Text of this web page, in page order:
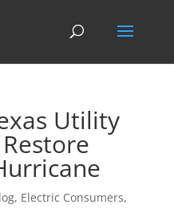
Utility
, Electric Consumers,